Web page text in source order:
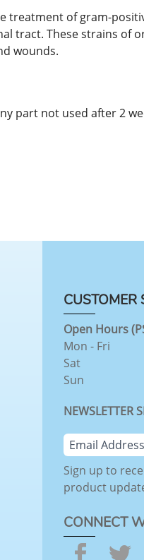
treatment of gram-
tract. These strains of
wounds.
part not used after 2
CUSTOMER
Open Hours
Mon - Fri
Sat
Sun
NEWSLETTER
Sign up to
product
CONNECT